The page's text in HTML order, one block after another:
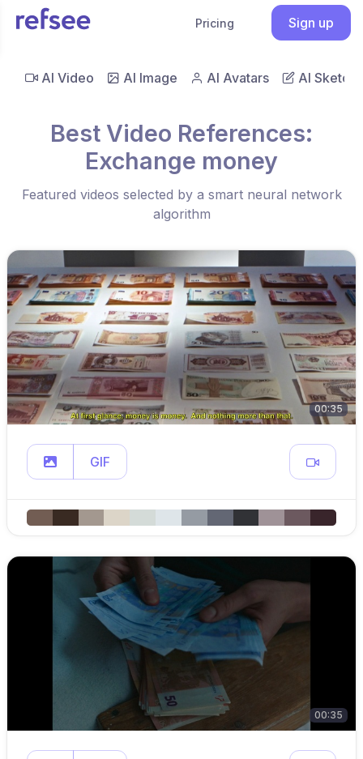
Pricing Sign up
AI Video AI Image AI Avatars AI Sketch
Best Video References:
Exchange money
Featured videos selected by a smart neural network
algorithm
00:35
GIF
00:35